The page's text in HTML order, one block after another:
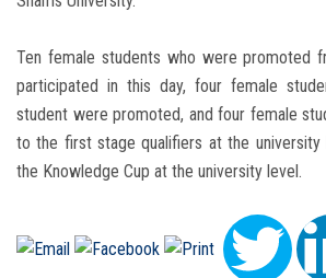
Ten female students who were promoted
participated in this day, four female
student were promoted, and four female
to the first stage qualifiers at the
the Knowledge Cup at the university level.